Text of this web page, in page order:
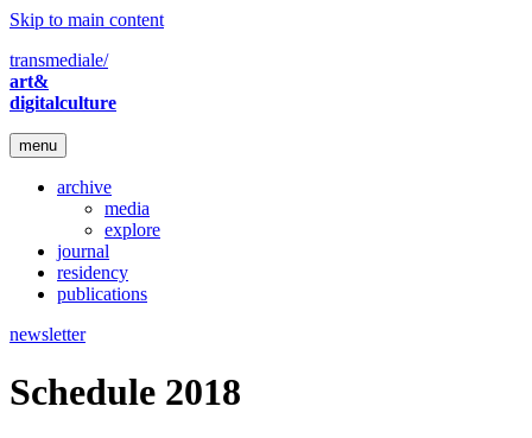
Skip to main content
transmediale/
art&
digitalculture
menu
archive
media
explore
journal
residency
publications
newsletter
Schedule 2018